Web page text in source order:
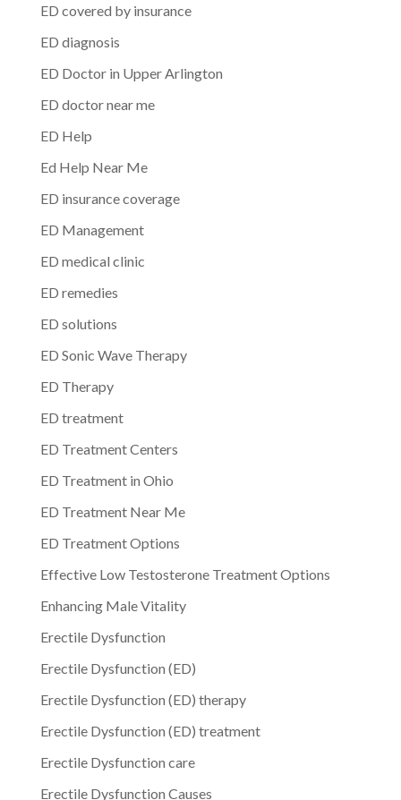
ED covered by insurance
ED diagnosis
ED Doctor in Upper Arlington
ED doctor near me
ED Help
Ed Help Near Me
ED insurance coverage
ED Management
ED medical clinic
ED remedies
ED solutions
ED Sonic Wave Therapy
ED Therapy
ED treatment
ED Treatment Centers
ED Treatment in Ohio
ED Treatment Near Me
ED Treatment Options
Effective Low Testosterone Treatment Options
Enhancing Male Vitality
Erectile Dysfunction
Erectile Dysfunction (ED)
Erectile Dysfunction (ED) therapy
Erectile Dysfunction (ED) treatment
Erectile Dysfunction care
Erectile Dysfunction Causes